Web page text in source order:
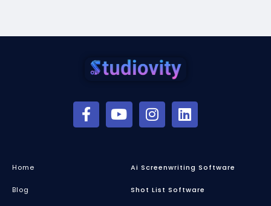
Home
Blog
Ai Screenwriting Software
Shot List Software